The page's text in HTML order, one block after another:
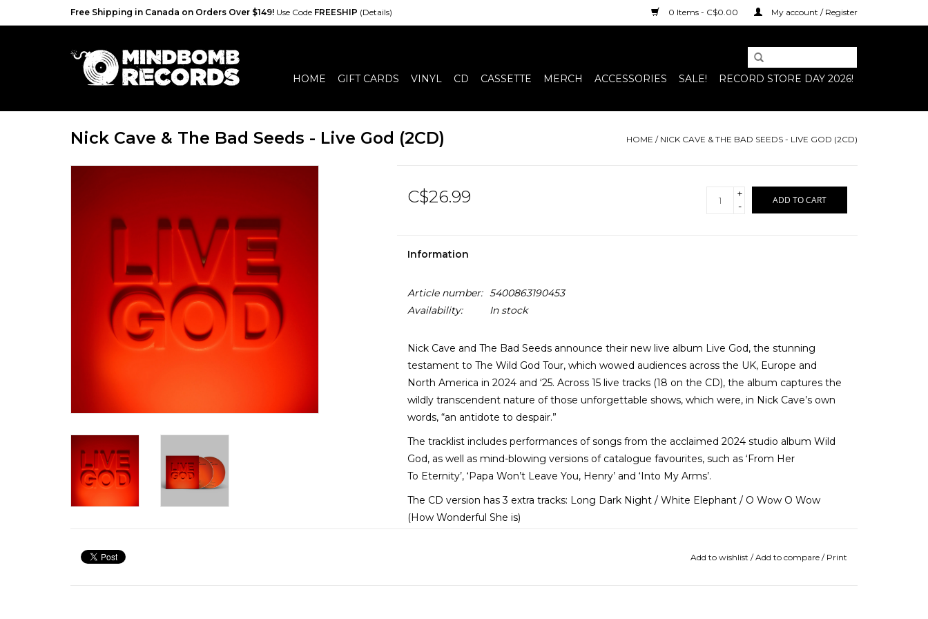
Free Shipping in Canada on Orders Over $149! Use Code FREESHIP (Details) 0 Items - C$0.00 My account / Register
HOME GIFT CARDS VINYL CD CASSETTE MERCH ACCESSORIES SALE! RECORD STORE DAY 2026!
Nick Cave & The Bad Seeds - Live God (2CD) HOME / NICK CAVE & THE BAD SEEDS - LIVE GOD (2CD)
C$26.99
+
-
ADD TO CART
Information
Article number: 5400863190453
Availability:
In stock
Nick Cave and The Bad Seeds announce their new live album Live God, the stunning
testament to The Wild God Tour, which wowed audiences across the UK, Europe and
North America in 2024 and ‘25. Across 15 live tracks (18 on the CD), the album captures the
wildly transcendent nature of those unforgettable shows, which were, in Nick Cave’s own
words, “an antidote to despair.”
The tracklist includes performances of songs from the acclaimed 2024 studio album Wild
God, as well as mind-blowing versions of catalogue favourites, such as ‘From Her
To Eternity’, ‘Papa Won’t Leave You, Henry’ and ‘Into My Arms’.
The CD version has 3 extra tracks: Long Dark Night / White Elephant / O Wow O Wow
(How Wonderful She is)
Add to wishlist /Add to compare / Print